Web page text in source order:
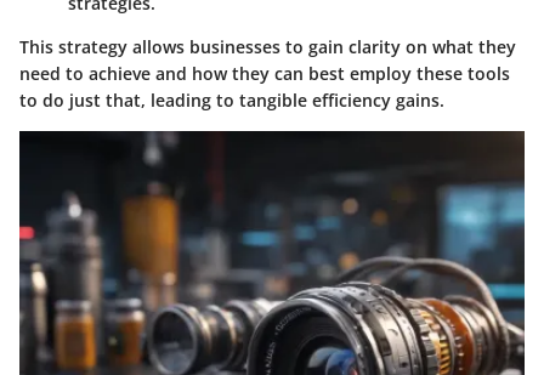
This strategy allows businesses to gain clarity on what they
need to achieve and how they can best employ these tools
to do just that, leading to tangible efficiency gains.